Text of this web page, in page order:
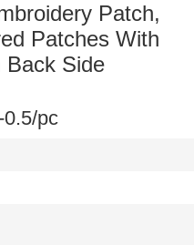
Patch,
Patches With
Back Side
pc